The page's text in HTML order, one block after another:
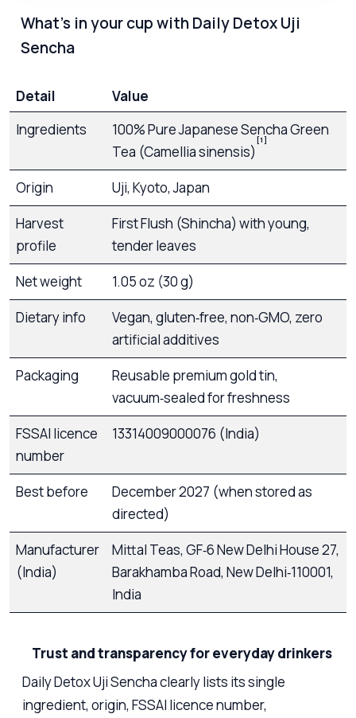
What’s in your cup with Daily Detox Uji
Sencha
Detail
Value
Ingredients
100% Pure Japanese Sencha Green
Tea (Camellia sinensis)
[1]
Origin
Uji, Kyoto, Japan
Harvest
profile
First Flush (Shincha) with young,
tender leaves
Net weight
1.05 oz (30 g)
Dietary info
Vegan, gluten‑free, non‑GMO, zero
artificial additives
Packaging
Reusable premium gold tin,
vacuum‑sealed for freshness
FSSAI licence
number
13314009000076 (India)
Best before
December 2027 (when stored as
directed)
Manufacturer
(India)
Mittal Teas, GF‑6 New Delhi House 27,
Barakhamba Road, New Delhi‑110001,
India
Trust and transparency for everyday drinkers
Daily Detox Uji Sencha clearly lists its single
ingredient, origin, FSSAI licence number,